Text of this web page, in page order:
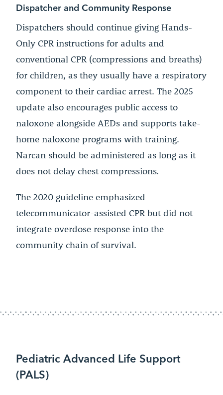
Dispatcher and Community Response
Dispatchers should continue giving Hands-
Only CPR instructions for adults and
conventional CPR (compressions and breaths)
for children, as they usually have a respiratory
component to their cardiac arrest. The 2025
update also encourages public access to
naloxone alongside AEDs and supports take-
home naloxone programs with training.
Narcan should be administered as long as it
does not delay chest compressions.
The 2020 guideline emphasized
telecommunicator-assisted CPR but did not
integrate overdose response into the
community chain of survival.
Pediatric Advanced Life Support
(PALS)